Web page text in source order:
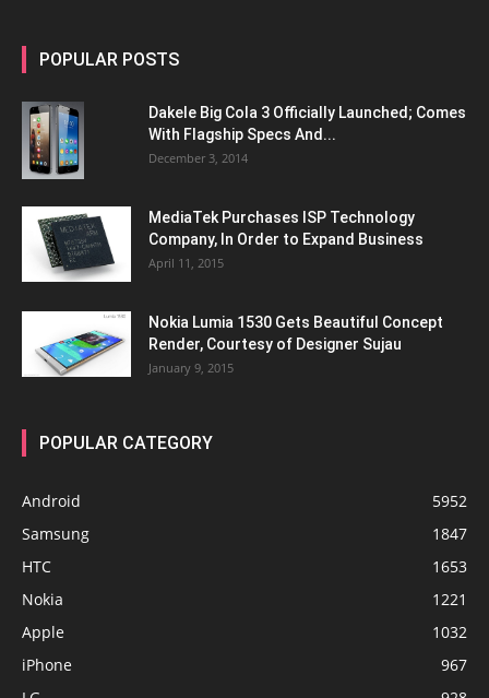
POPULAR POSTS
Dakele Big Cola 3 Officially Launched; Comes
With Flagship Specs And...
December 3, 2014
MediaTek Purchases ISP Technology
Company, In Order to Expand Business
April 11, 2015
Nokia Lumia 1530 Gets Beautiful Concept
Render, Courtesy of Designer Sujau
January 9, 2015
POPULAR CATEGORY
Android
5952
Samsung
1847
HTC
1653
Nokia
1221
Apple
1032
iPhone
967